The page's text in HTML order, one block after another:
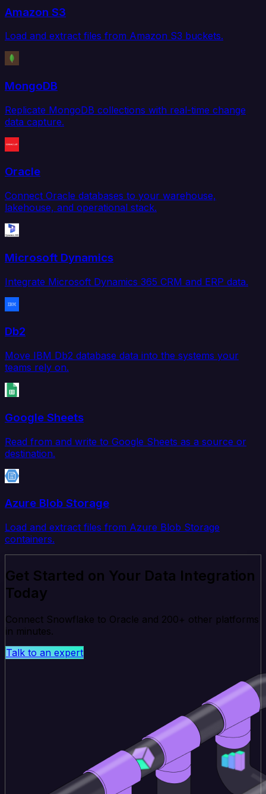
Amazon S3
Load and extract files from Amazon S3 buckets.
MongoDB
Replicate MongoDB collections with real-time change
data capture.
Oracle
Connect Oracle databases to your warehouse,
lakehouse, and operational stack.
Microsoft Dynamics
Integrate Microsoft Dynamics 365 CRM and ERP data.
Db2
Move IBM Db2 database data into the systems your
teams rely on.
Google Sheets
Read from and write to Google Sheets as a source or
destination.
Azure Blob Storage
Load and extract files from Azure Blob Storage
containers.
Get Started on Your Data Integration
Today
Connect Snowflake to Oracle and 200+ other platforms
in minutes.
Talk to an expert